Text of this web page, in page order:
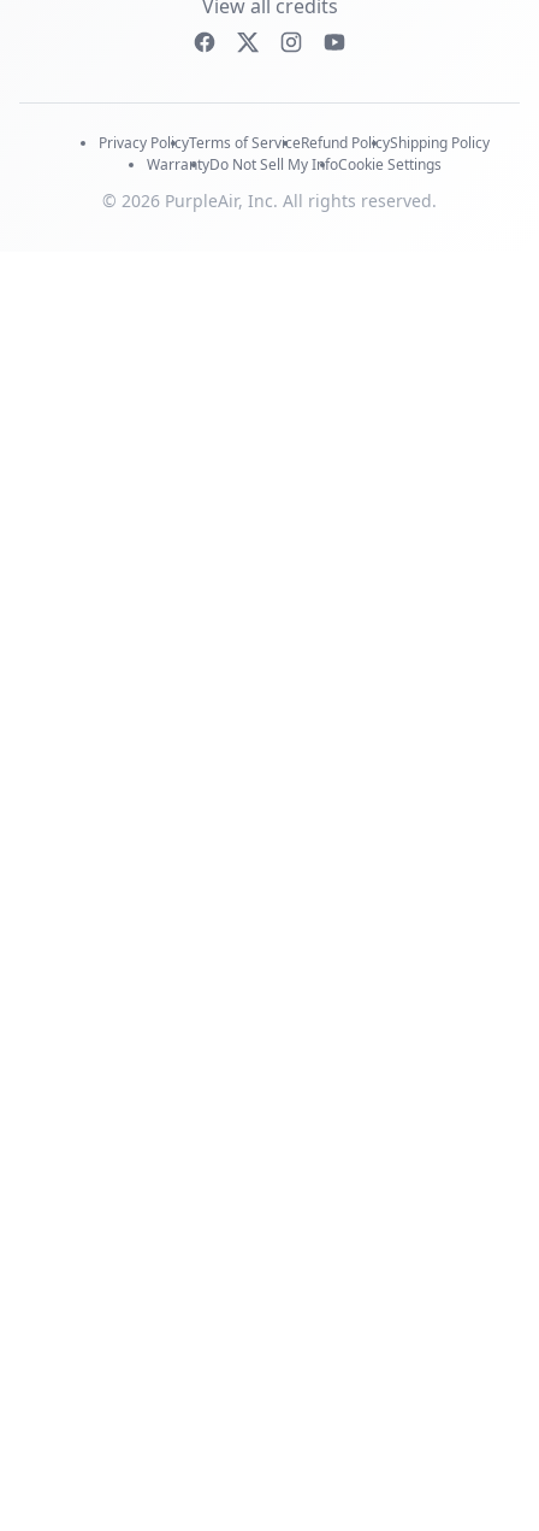
View all credits
Privacy PolicyTerms of ServiceRefund PolicyShipping Policy
WarrantyDo Not Sell My InfoCookie Settings
© 2026 PurpleAir, Inc. All rights reserved.